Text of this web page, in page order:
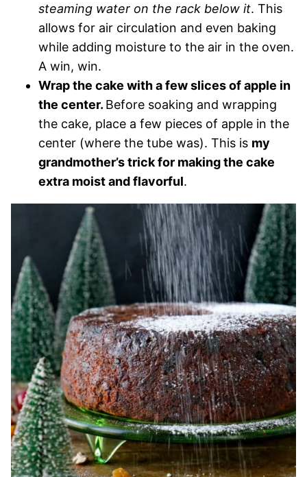
steaming water on the rack below it. This
allows for air circulation and even baking
while adding moisture to the air in the oven.
A win, win.
Wrap the cake with a few slices of apple in
the center. Before soaking and wrapping
the cake, place a few pieces of apple in the
center (where the tube was). This is my
grandmother’s trick for making the cake
extra moist and flavorful.